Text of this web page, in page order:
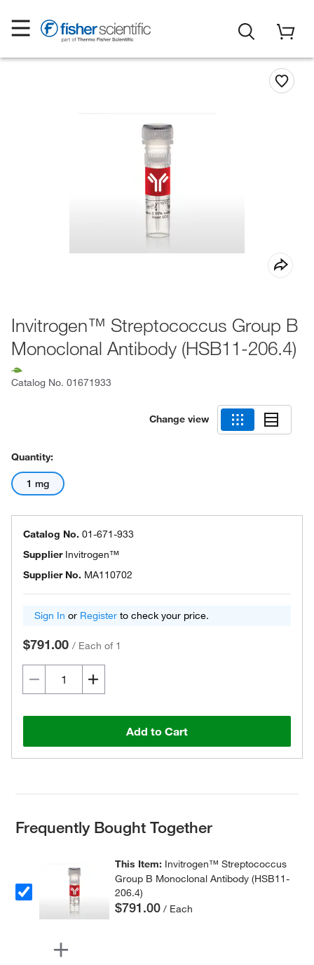
Invitrogen™ Streptococcus Group B
Monoclonal Antibody (HSB11-206.4)
Catalog No. 01671933
Change view
Quantity:
1 mg
Catalog No. 01-671-933
Supplier Invitrogen™
Supplier No. MA110702
Sign In or Register to check your price.
$791.00 / Each of 1
Add to Cart
Frequently Bought Together
This Item: Invitrogen™ Streptococcus
Group B Monoclonal Antibody (HSB11-
206.4)
$791.00 / Each